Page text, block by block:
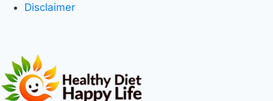
Disclaimer